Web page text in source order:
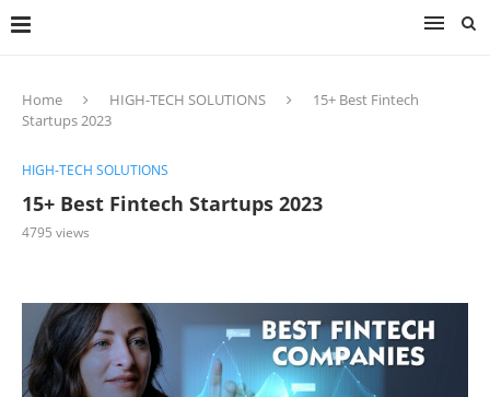
Home HIGH-TECH SOLUTIONS
15+ Best Fintech
Startups 2023
HIGH-TECH SOLUTIONS
15+ Best Fintech Startups 2023
4795 views